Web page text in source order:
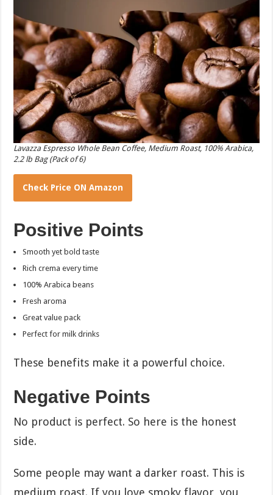
Lavazza Espresso Whole Bean Coffee, Medium Roast, 100% Arabica,
2.2 lb Bag (Pack of 6)
Check Price ON Amazon
Positive Points
Smooth yet bold taste
Rich crema every time
100% Arabica beans
Fresh aroma
Great value pack
Perfect for milk drinks
These benefits make it a powerful choice.
Negative Points
No product is perfect. So here is the honest
side.
Some people may want a darker roast. This is
medium roast. If you love smoky flavor, you